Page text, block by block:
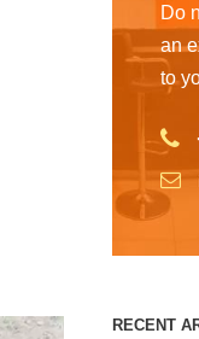
Do
an
to
RECENT